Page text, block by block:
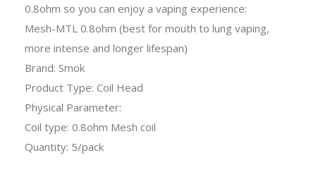
0.8ohm so you can enjoy a vaping experience:
Mesh-MTL 0.8ohm (best for mouth to lung vaping,
more intense and longer lifespan)
Brand: Smok
Product Type: Coil Head
Physical Parameter:
Coil type: 0.8ohm Mesh coil
Quantity: 5/pack